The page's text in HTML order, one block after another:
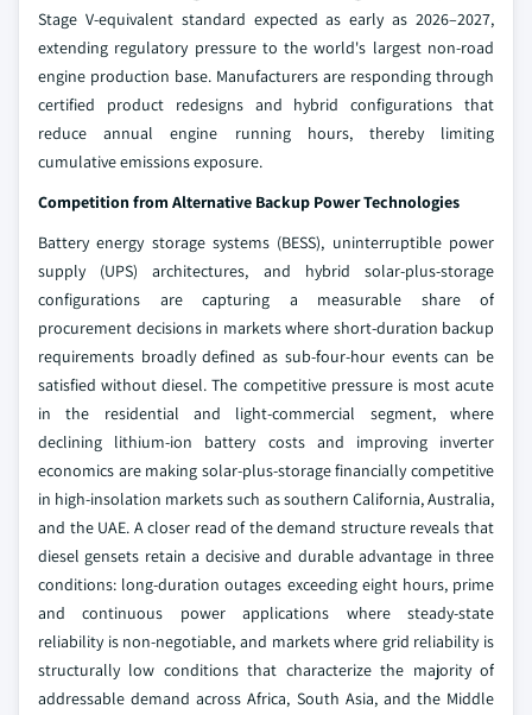
Stage V-equivalent standard expected as early as 2026–2027,
extending regulatory pressure to the world's largest non-road
engine production base. Manufacturers are responding through
certified product redesigns and hybrid configurations that
reduce annual engine running hours, thereby limiting
cumulative emissions exposure.
Competition from Alternative Backup Power Technologies
Battery energy storage systems (BESS), uninterruptible power
supply (UPS) architectures, and hybrid solar-plus-storage
configurations are capturing a measurable share of
procurement decisions in markets where short-duration backup
requirements broadly defined as sub-four-hour events can be
satisfied without diesel. The competitive pressure is most acute
in the residential and light-commercial segment, where
declining lithium-ion battery costs and improving inverter
economics are making solar-plus-storage financially competitive
in high-insolation markets such as southern California, Australia,
and the UAE. A closer read of the demand structure reveals that
diesel gensets retain a decisive and durable advantage in three
conditions: long-duration outages exceeding eight hours, prime
and continuous power applications where steady-state
reliability is non-negotiable, and markets where grid reliability is
structurally low conditions that characterize the majority of
addressable demand across Africa, South Asia, and the Middle